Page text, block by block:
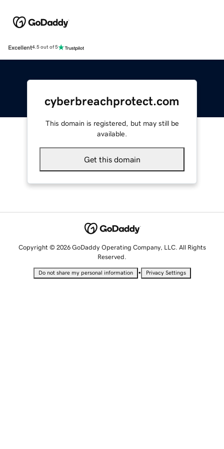
Excellent4.5 out of 5
cyberbreachprotect.com
This domain is registered, but may still be
available.
Get this domain
Copyright © 2026 GoDaddy Operating Company, LLC. All Rights
Reserved.
Do not share my personal information • Privacy Settings